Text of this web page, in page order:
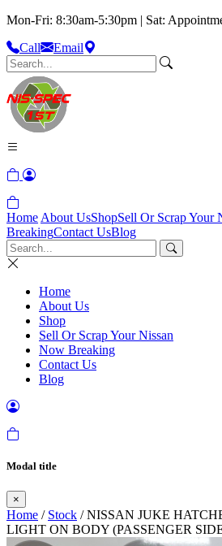
Mon-Fri: 8:30am-5:30pm | Sat:
Call
Email
Home About UsShopSell Or Scrap Your
BreakingContact UsBlog
Home
About Us
Shop
Sell Or Scrap Your Nissan
Now Breaking
Contact Us
Blog
Modal title
×
Home / Stock / NISSAN JUKE
LIGHT ON BODY (PASSENGER